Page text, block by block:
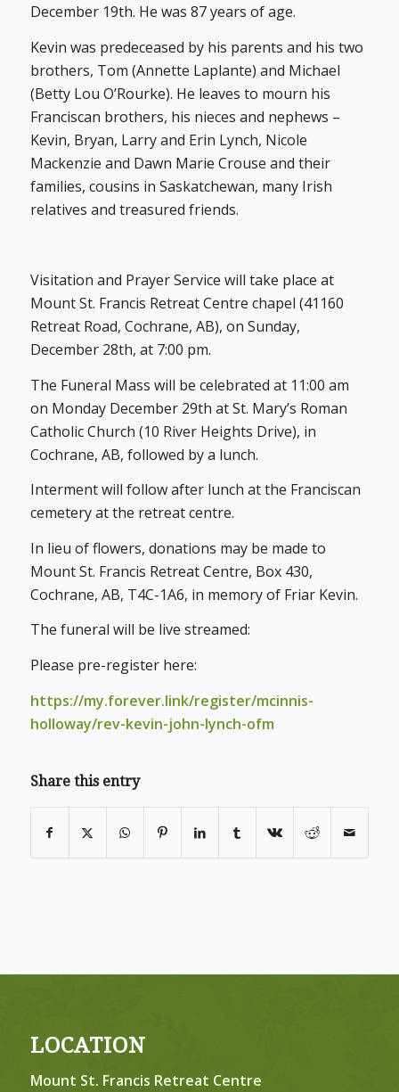
December 19th. He was 87 years of age.
Kevin was predeceased by his parents and his two
brothers, Tom (Annette Laplante) and Michael
(Betty Lou O’Rourke). He leaves to mourn his
Franciscan brothers, his nieces and nephews –
Kevin, Bryan, Larry and Erin Lynch, Nicole
Mackenzie and Dawn Marie Crouse and their
families, cousins in Saskatchewan, many Irish
relatives and treasured friends.
Visitation and Prayer Service will take place at
Mount St. Francis Retreat Centre chapel (41160
Retreat Road, Cochrane, AB), on Sunday,
December 28th, at 7:00 pm.
The Funeral Mass will be celebrated at 11:00 am
on Monday December 29th at St. Mary’s Roman
Catholic Church (10 River Heights Drive), in
Cochrane, AB, followed by a lunch.
Interment will follow after lunch at the Franciscan
cemetery at the retreat centre.
In lieu of flowers, donations may be made to
Mount St. Francis Retreat Centre, Box 430,
Cochrane, AB, T4C-1A6, in memory of Friar Kevin.
The funeral will be live streamed:
Please pre-register here:
https://my.forever.link/register/mcinnis-
holloway/rev-kevin-john-lynch-ofm
Share this entry
LOCATION
Mount St. Francis Retreat Centre